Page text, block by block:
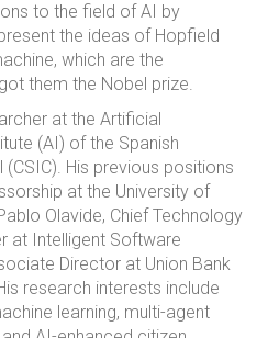
to the field of AI by
the ideas of Hopfield
which are the
them the Nobel prize.
at the Artificial
(AI) of the Spanish
His previous positions
at the University of
Olavide, Chief Technology
at Intelligent Software
Director at Union Bank
research interests include
learning, multi-agent